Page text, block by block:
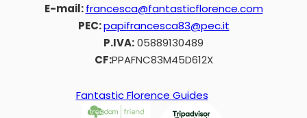
E-mail:francesca@fantasticflorence.com
PEC:papifrancesca83@pec.it
P.IVA:05889130489
CF:PPAFNC83M45D612X
Fantastic Florence Guides